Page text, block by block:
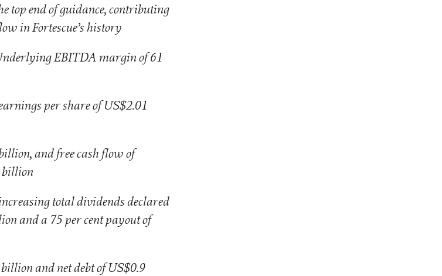
top end of guidance, contributing
in Fortescue’s history
EBITDA margin of 61
per share of US$2.01
and free cash flow of
billion
total dividends declared
and a 75 per cent payout of
and net debt of US$0.9